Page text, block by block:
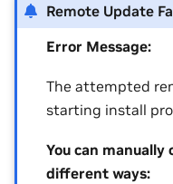
Remote Update
Error Message:
The attempted
starting install
You can
different ways: